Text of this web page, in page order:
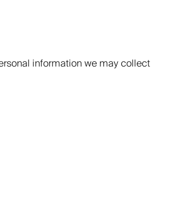
information we may collect